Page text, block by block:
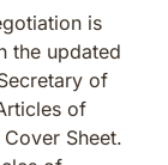
is
the updated
of
of
Sheet.